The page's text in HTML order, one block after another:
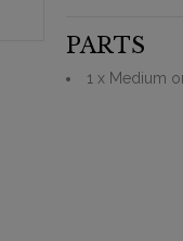
PARTS
1 x Medium